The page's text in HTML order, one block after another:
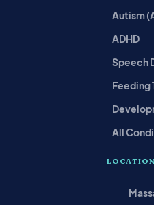
Autism
ADHD
Speech
Feeding
All